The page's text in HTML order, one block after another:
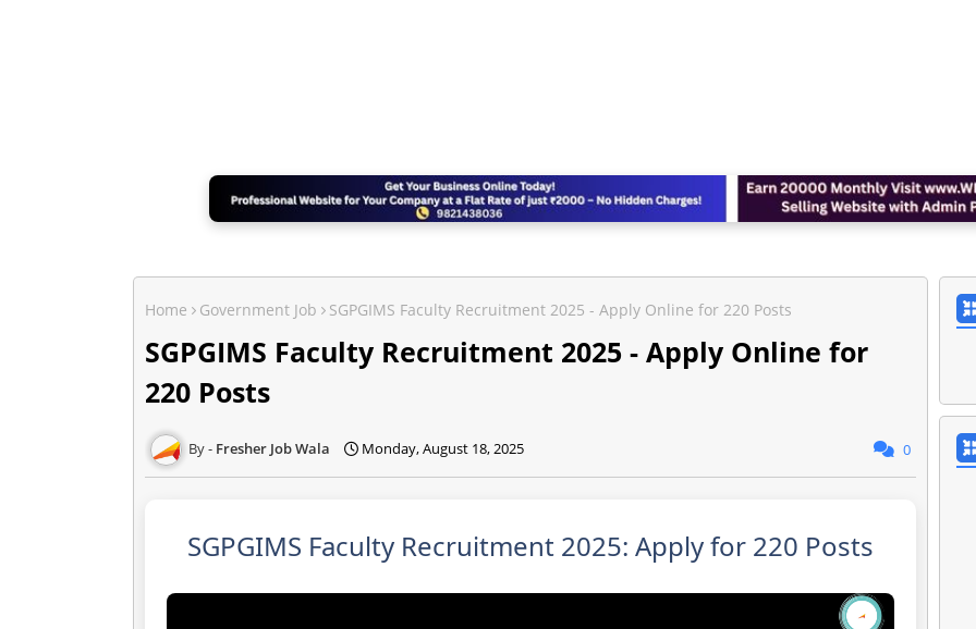
Home Government Job SGPGIMS Faculty Recruitment 2025 - Apply Online for 220 Posts
SGPGIMS Faculty Recruitment 2025 - Apply Online for
220 Posts
Fresher Job Wala Monday, August 18, 2025 0
SGPGIMS Faculty Recruitment 2025: Apply for 220 Posts